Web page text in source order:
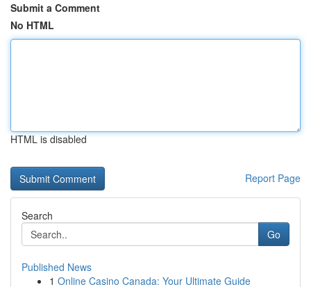
Submit a Comment
No HTML
HTML is disabled
Report Page
Search
Go
Published News
1 Online Casino Canada: Your Ultimate Guide